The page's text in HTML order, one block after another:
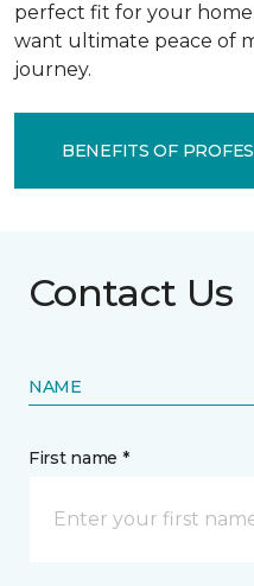
perfect fit for your
want ultimate peace of
journey.
BENEFITS OF
Contact Us
NAME
First name *